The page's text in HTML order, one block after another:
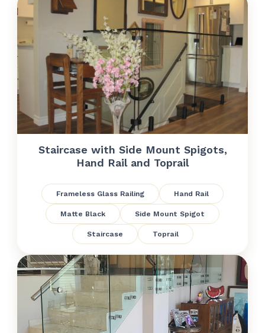
Staircase with Side Mount Spigots,
Hand Rail and Toprail
Frameless Glass Railing Hand Rail
Matte Black Side Mount Spigot
Staircase Toprail